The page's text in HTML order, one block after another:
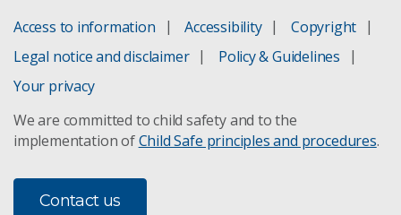
Access to information Accessibility
Copyright
Legal notice and disclaimer
Policy & Guidelines
Your privacy
We are committed to child safety and to the
implementation ofChild Safe principles and procedures.
Contact us